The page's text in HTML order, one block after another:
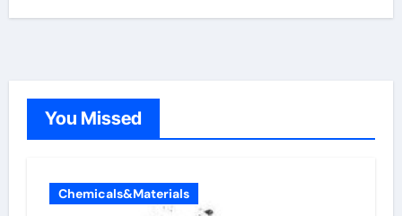
You Missed
Chemicals&Materials